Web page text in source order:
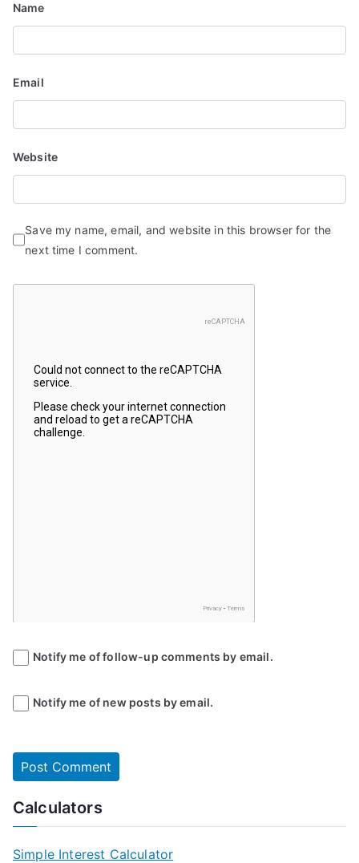
Name
Email
Website
Save my name, email, and website in this browser for the
next time I comment.
Notify me of follow-up comments by email.
Notify me of new posts by email.
Calculators
Simple Interest Calculator